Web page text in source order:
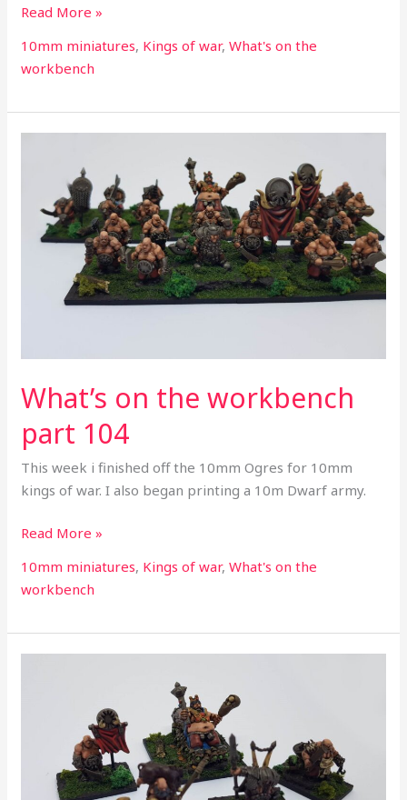
Read More »
10mm miniatures, Kings of war,What's on the
workbench
What’s on the workbench
part 104
This week i finished off the 10mm Ogres for 10mm
kings of war. I also began printing a 10m Dwarf army.
workbench
part
Read More »
10mm miniatures, Kings of war,What's on the
workbench
workbench